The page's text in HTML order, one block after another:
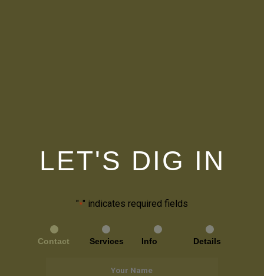
LET'S DIG IN
"*" indicates required fields
Contact Services Info Details